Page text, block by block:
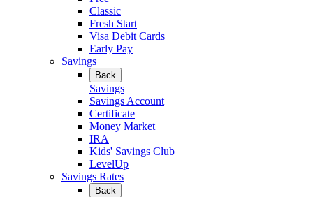
Classic
Fresh Start
Visa Debit Cards
Early Pay
Savings
Back
Savings
Savings Account
Certificate
Money Market
IRA
Kids' Savings Club
LevelUp
Savings Rates
Back